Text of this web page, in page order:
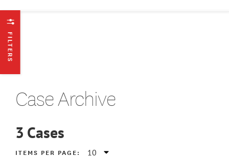
FILTERS
Case Archive
3 Cases
ITEMS PER PAGE: